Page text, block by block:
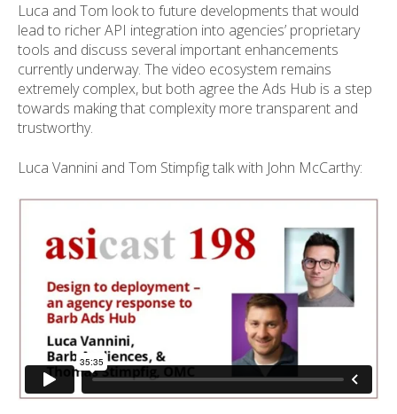
Luca and Tom look to future developments that would
lead to richer API integration into agencies’ proprietary
tools and discuss several important enhancements
currently underway. The video ecosystem remains
extremely complex, but both agree the Ads Hub is a step
towards making that complexity more transparent and
trustworthy.
Luca Vannini and Tom Stimpfig talk with John McCarthy: